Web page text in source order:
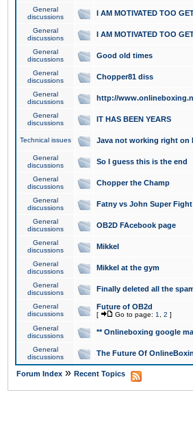
General
discussions
I AM MOTIVATED TOO
General
discussions
I AM MOTIVATED TOO
General
discussions
Good old times
General
discussions
Chopper81 diss
General
discussions
http://
General
discussions
IT HAS BEEN YEARS
Technical issues Java not working right on
General
discussions
So I guess this is the end
General
discussions
Chopper the Champ
General
discussions
Fatny vs John Super Fight
General
discussions
OB2D FAcebook page
General
discussions
Mikkel
General
discussions
Mikkel at the gym
General
discussions
Finally deleted all the
General
discussions
Future of OB2d
[ Go to page: 1 2 ]
General
discussions
** Onlineboxing google
General
discussions
The Future Of
Forum Index » Recent Topics